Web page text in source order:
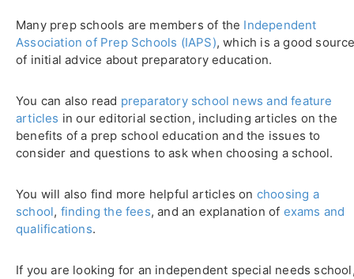
Many prep schools are members of the Independent
Association of Prep Schools (IAPS), which is a good
of initial advice about preparatory education.
You can also read preparatory school news and feature
articles in our editorial section, including articles on the
benefits of a prep school education and the issues to
consider and questions to ask when choosing a school.
You will also find more helpful articles on choosing a
school, finding the fees, and an explanation of exams and
qualifications.
If you are looking for an independent special needs